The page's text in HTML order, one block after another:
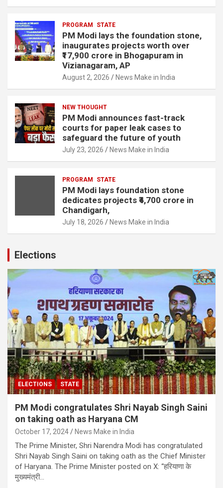
PROGRAM STATE
PM Modi lays the foundation stone,
inaugurates projects worth over
₹17,900 crore in Bhogapuram in
Vizianagaram, AP
August 2, 2026 News Make in India
NEW THOUGHT
PM Modi announces fast-track
courts for paper leak cases to
safeguard the future of youth
July 23, 2026 News Make in India
PROGRAM STATE
PM Modi lays foundation stone
dedicates projects ₹4,700 crore in
Chandigarh,
July 18, 2026 News Make in India
Elections
ELECTIONS STATE
PM Modi congratulates Shri Nayab Singh Saini
on taking oath as Haryana CM
October 17, 2024 News Make in India
The Prime Minister, Shri Narendra Modi has congratulated
Shri Nayab Singh Saini on taking oath as the Chief Minister
of Haryana. The Prime Minister posted on X: “हरियाणा के
मुख्यमंत्री…